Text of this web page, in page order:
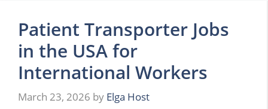
Patient Transporter Jobs
in the USA for
International Workers
March 23, 2026 by Elga Host